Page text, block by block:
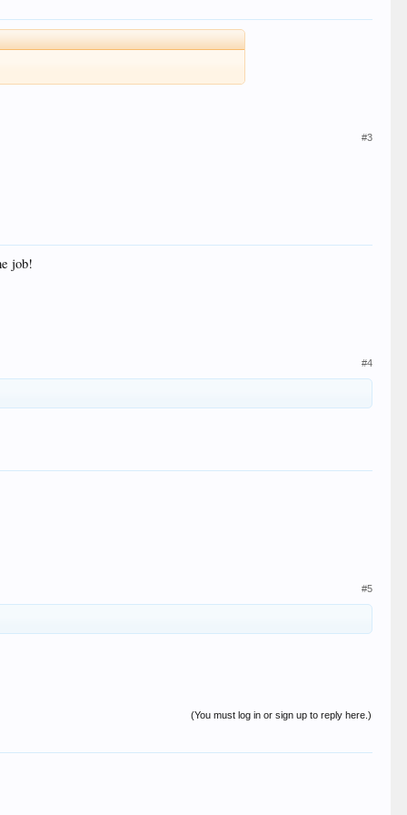
#3
job!
#4
#5
(You must log in or sign up to reply here.)